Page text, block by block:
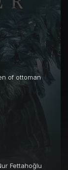
of ottoman
Fettahoğlu